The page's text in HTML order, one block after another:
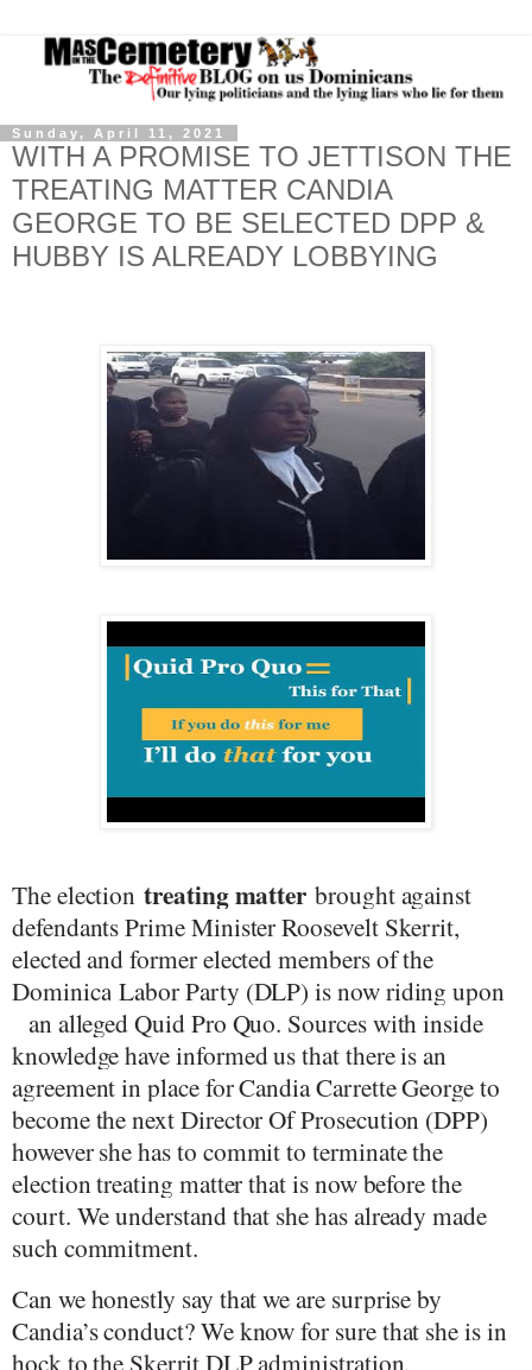
Sunday, April 11, 2021
WITH A PROMISE TO JETTISON THE
TREATING MATTER CANDIA
GEORGE TO BE SELECTED DPP &
HUBBY IS ALREADY LOBBYING
The election treating matter brought against
defendants Prime Minister Roosevelt Skerrit,
electedand former elected members of the
Dominica Labor Party (DLP) is now riding upon
an alleged Quid Pro Quo. Sources with inside
knowledge have informed us that there is an
agreement in place for Candia Carrette George to
become the next Director Of Prosecution (DPP)
however she has to commit to terminate the
election treating matter that is now before the
court. We understand that she has already made
such commitment.
Can we honestly say that we are surprise by
Candia’s conduct? We know for sure that she is in
hock to the Skerrit DLP administration.